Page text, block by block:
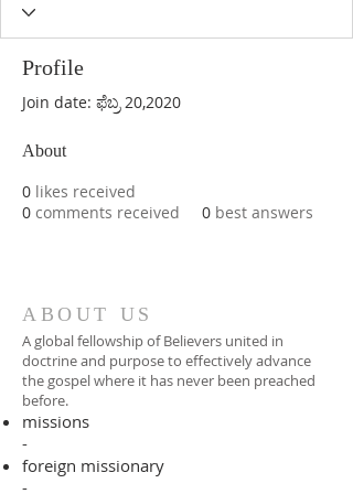
Profile
Join date: ಫೆಬ್ರ 20,2020
About
0 likes received
0 comments received 0 best answers
ABOUT US
A global fellowship of Believers united in
doctrine and purpose to effectively advance
the gospel where it has never been preached
before.​
missions
-
foreign missionary
-